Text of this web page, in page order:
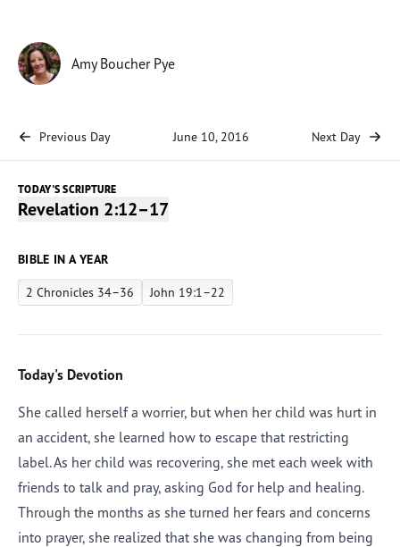
Amy Boucher Pye
Previous Day June 10, 2016 Next Day
TODAY'S SCRIPTURE
Revelation 2:12–17
BIBLE IN A YEAR
2 Chronicles 34–36 John 19:1–22
Today's Devotion
She called herself a worrier, but when her child was hurt in
an accident, she learned how to escape that restricting
label. As her child was recovering, she met each week with
friends to talk and pray, asking God for help and healing.
Through the months as she turned her fears and concerns
into prayer, she realized that she was changing from being